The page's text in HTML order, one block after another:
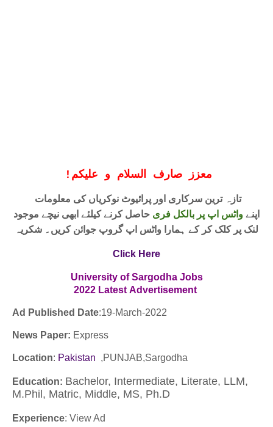
! معزز صارف السلام و علیکم
اپنےواٹس اپ پر بالکل فری حاصل کرنے کیلئے ابھی نیچے موجود
لنک پر کلک کر کے ہمارا واٹس اپ گروپ جوائن کریں۔ شکریہ
Click Here
University of Sargodha Jobs
2022 Latest Advertisement
Ad Published Date:19-March-2022
News Paper: Express
Location: Pakistan ,PUNJAB,Sargodha
Education: Bachelor, Intermediate, Literate, LLM,
M.Phil, Matric, Middle, MS, Ph.D
Experience: View Ad